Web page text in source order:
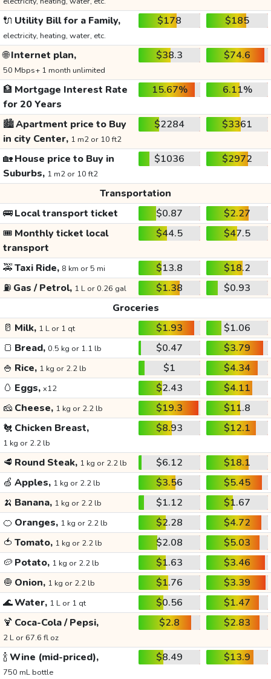
🔌 Utility Bill for a Family,
electricity, heating, water, etc.
$178 $185
🌐Internet plan,
50 Mbps+ 1 month unlimited
$38.3 $74.6
🏦 Mortgage Interest Rate
for 20 Years
15.67% 6.11%
🏙️Apartment price to Buy
in city Center, 1 m2 or 10 ft2
$2284 $3361
🏡House price to Buy in
Suburbs, 1 m2 or 10 ft2
$1036 $2972
Transportation
🚌Local transport ticket $0.87
$2.27
🎟️ Monthly ticket local
transport
$44.5 $47.5
🚕Taxi Ride, 8 km or 5 mi $13.8
$18.2
⛽ Gas / Petrol, 1 L or 0.26 gal $1.38
$0.93
Groceries
🥛 Milk, 1 L or 1 qt $1.93
$1.06
🍞 Bread, 0.5 kg or 1.1 lb $0.47
$3.79
🍚 Rice, 1 kg or 2.2 lb $1
$4.34
🥚 Eggs, x12 $2.43
$4.11
🧀 Cheese, 1 kg or 2.2 lb $19.3
$11.8
🐔 Chicken Breast,
1 kg or 2.2 lb
$8.93 $12.1
🥩 Round Steak, 1 kg or 2.2 lb $6.12
$18.1
🍏 Apples, 1 kg or 2.2 lb $3.56
$5.45
🍌 Banana, 1 kg or 2.2 lb $1.12
$1.67
🍊 Oranges, 1 kg or 2.2 lb $2.28
$4.72
🍅 Tomato, 1 kg or 2.2 lb $2.08
$5.03
🥔 Potato, 1 kg or 2.2 lb $1.63
$3.46
🧅 Onion, 1 kg or 2.2 lb $1.76
$3.39
🌊Water, 1 L or 1 qt $0.56
$1.47
🍹 Coca-Cola / Pepsi,
2 L or 67.6 fl oz
$2.8 $2.83
🍾Wine (mid-priced),
750 mL bottle
$8.49 $13.9